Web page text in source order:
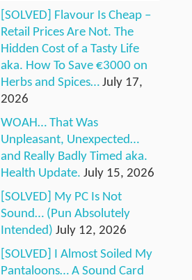
[SOLVED] Flavour Is Cheap –
Retail Prices Are Not. The
Hidden Cost of a Tasty Life
aka. How To Save €3000 on
Herbs and Spices… July 17,
2026
WOAH… That Was
Unpleasant, Unexpected…
and Really Badly Timed aka.
Health Update. July 15, 2026
[SOLVED] My PC Is Not
Sound… (Pun Absolutely
Intended) July 12, 2026
[SOLVED] I Almost Soiled My
Pantaloons… A Sound Card